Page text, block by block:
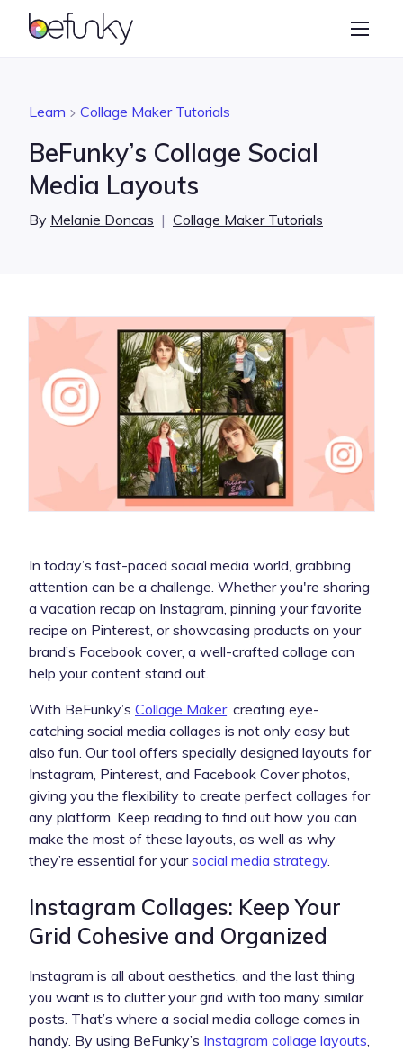
BeFunky
Graphic Designer
Learn
Learn Collage Maker Tutorials
BeFunky’s Collage Social
Media Layouts
By Melanie Doncas | Collage Maker Tutorials
In today’s fast-paced social media world, grabbing
attention can be a challenge. Whether you're sharing
a vacation recap on Instagram, pinning your favorite
recipe on Pinterest, or showcasing products on your
brand’s Facebook cover, a well-crafted collage can
help your content stand out.
With BeFunky’s Collage Maker, creating eye-
catching social media collages is not only easy but
also fun. Our tool offers specially designed layouts for
Instagram, Pinterest, and Facebook Cover photos,
giving you the flexibility to create perfect collages for
any platform. Keep reading to find out how you can
make the most of these layouts, as well as why
they’re essential for yoursocial media strategy
Instagram Collages: Keep Your
Grid Cohesive and Organized
Instagram is all about aesthetics, and the last thing
you want is to clutter your grid with too many similar
posts. That’s where a social media collage comes in
handy. By using BeFunky’s Instagram collage layouts